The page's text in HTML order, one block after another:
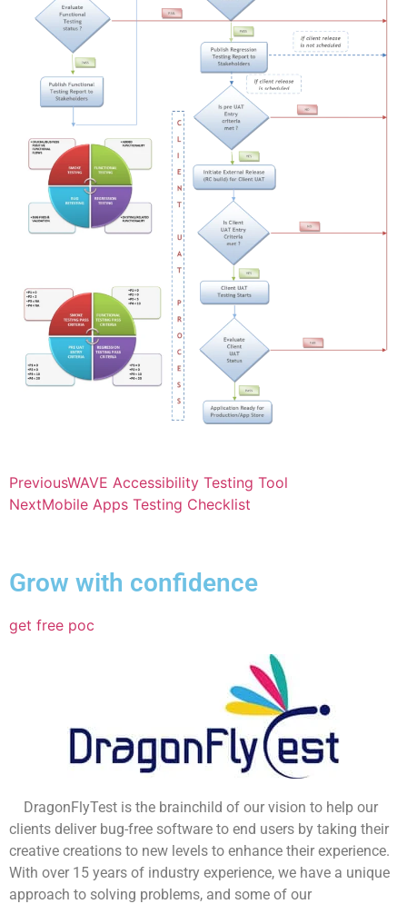
PreviousWAVE Accessibility Testing Tool
NextMobile Apps Testing Checklist
Grow with confidence
get free poc
DragonFlyTest is the brainchild of our vision to help our
clients deliver bug-free software to end users by taking their
creative creations to new levels to enhance their experience.
With over 15 years of industry experience, we have a unique
approach to solving problems, and some of our